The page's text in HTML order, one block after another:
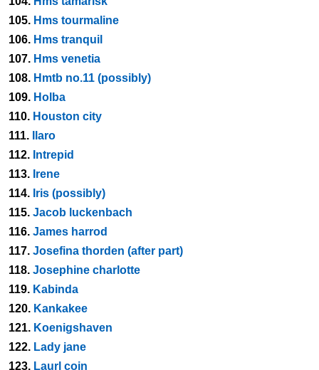
105. Hms tourmaline
106. Hms tranquil
107. Hms venetia
108. Hmtb no.11 (possibly)
109. Holba
110. Houston city
111.
Ilaro
112. Intrepid
113. Irene
114. Iris (possibly)
115. Jacob luckenbach
116. James harrod
117. Josefina thorden (after part)
118. Josephine charlotte
119. Kabinda
120. Kankakee
121. Koenigshaven
122. Lady jane
123. Laurl coin